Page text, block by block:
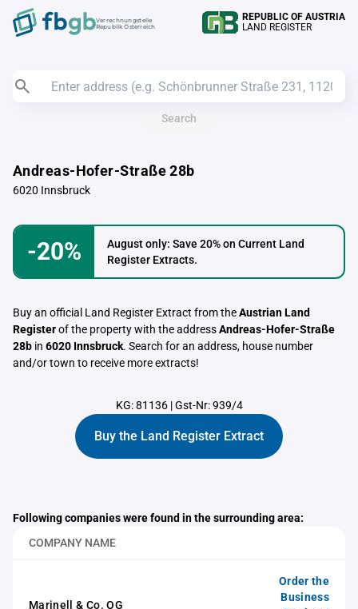
Verrechnungstelle
Republik Österreich
REPUBLIC OF AUSTRIA
LAND REGISTER
Search
Andreas-Hofer-Straße 28b
6020 Innsbruck
-20%
August only: Save 20% on Current Land
Register Extracts.
Buy an official Land Register Extract from theAustrian Land
Registerof the property with the addressAndreas-Hofer-Straße
28b in 6020 Innsbruck. Search for an address, house number
and/or town to receive more extracts!
KG: 81136|Gst-Nr: 939/4
Buy the Land Register Extract
Following companies were found in the surrounding area:
COMPANY NAME
Marinell & Co. OG
Order the
Business